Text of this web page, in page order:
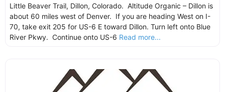
Little Beaver Trail, Dillon, Colorado. Altitude Organic – Dillon is
about 60 miles west of Denver. If you are heading West on I-
70, take exit 205 for US-6 E toward Dillon. Turn left onto Blue
River Pkwy. Continue onto US-6 Read more...